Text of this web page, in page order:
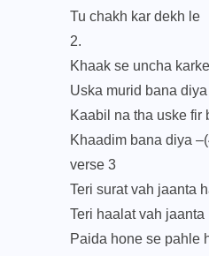
Tu chakh kar dekh le
2.
Khaak se uncha
Uska murid bana diya
Kaabil na tha uske fir
Khaadim bana diya
verse 3
Teri surat vah jaanta
Teri haalat vah jaanta
Paida hone se pahle